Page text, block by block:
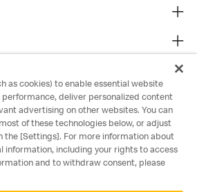
as cookies) to enable essential website
performance, deliver personalized content
advertising on other websites. You can
of these technologies below, or adjust
the [Settings]. For more information about
information, including your rights to access
and to withdraw consent, please